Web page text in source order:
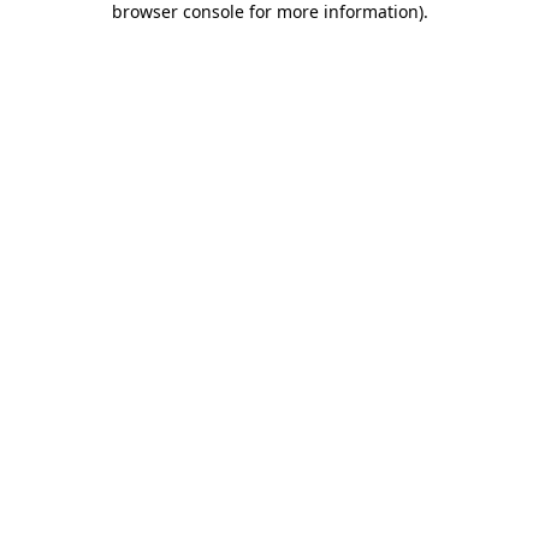
browser console for more information).